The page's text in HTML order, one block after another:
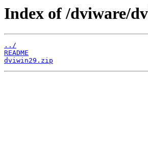
Index of /dviware/
../
README
dviwin29.zip